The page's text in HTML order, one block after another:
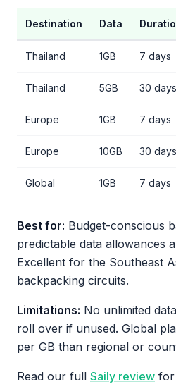
Destination Data
Thailand 1GB 7 days
Thailand 5GB 30 days
Europe 1GB 7 days
Europe 10GB 30 days
Global 1GB 7 days
Best for: Budget-conscious
predictable data allowances
Excellent for the Southeast
backpacking circuits.
Limitations: No unlimited
roll over if unused. Global
per GB than regional or
Read our full Saily review for